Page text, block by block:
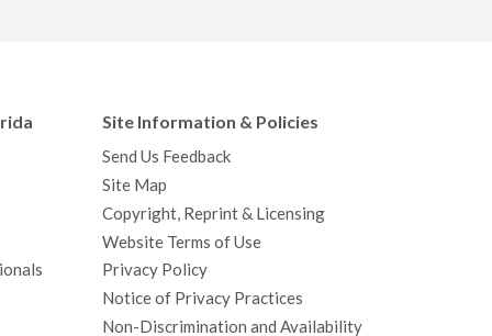
Site Information & Policies
Send Us Feedback
Site Map
Copyright, Reprint & Licensing
Website Terms of Use
Privacy Policy
Notice of Privacy Practices
Non-Discrimination and Availability